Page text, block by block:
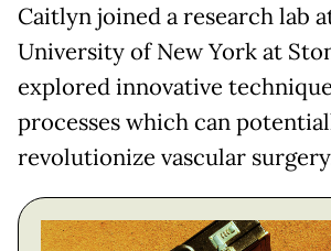
Caitlyn joined a research lab
University of New York at
explored innovative
processes which can
revolutionize vascular